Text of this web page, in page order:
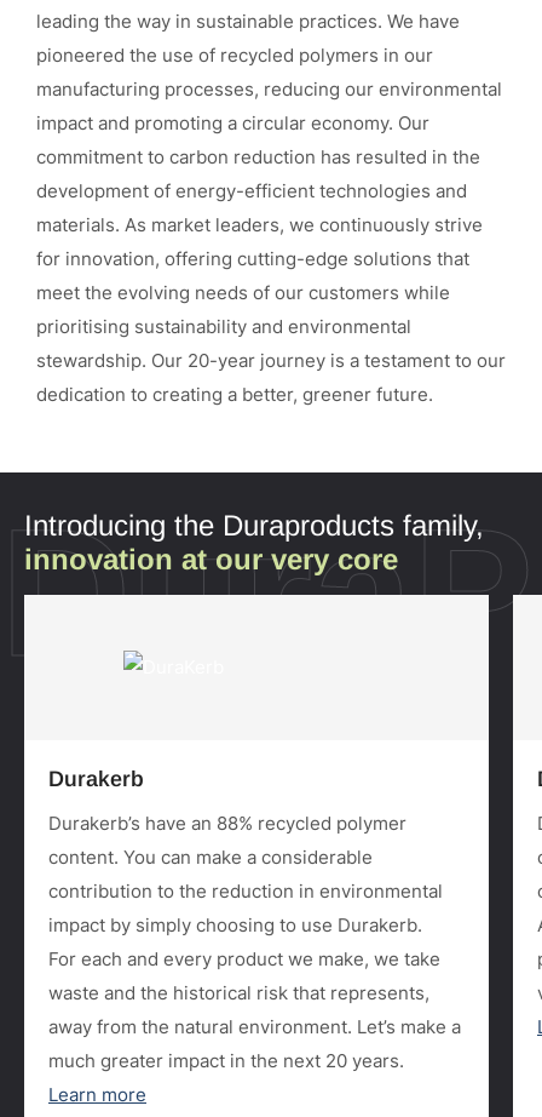
leading the way in sustainable practices. We have
pioneered the use of recycled polymers in our
manufacturing processes, reducing our environmental
impact and promoting a circular economy. Our
commitment to carbon reduction has resulted in the
development of energy-efficient technologies and
materials. As market leaders, we continuously strive
for innovation, offering cutting-edge solutions that
meet the evolving needs of our customers while
prioritising sustainability and environmental
stewardship. Our 20-year journey is a testament to our
dedication to creating a better, greener future.
Introducing the Duraproducts family,
innovation at our very core
Durakerb
Durakerb’s have an 88% recycled polymer
content. You can make a considerable
contribution to the reduction in environmental
impact by simply choosing to use Durakerb.
For each and every product we make, we take
waste and the historical risk that represents,
away from the natural environment. Let’s make a
much greater impact in the next 20 years.
Learn more